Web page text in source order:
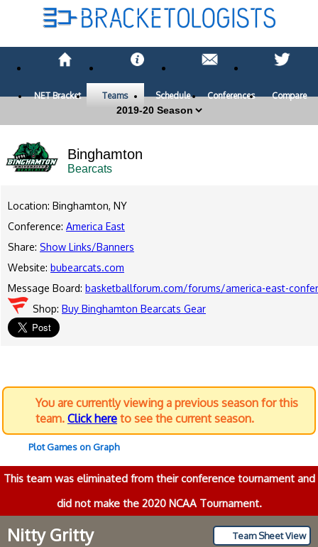
NET Bracket Teams Schedule Conferences Compare
Binghamton
Bearcats
Location: Binghamton, NY
Conference: America East
Share: Show Links/Banners
Website: bubearcats.com
Message Board: basketballforum.com/forums/america-east-
Shop: Buy Binghamton Bearcats Gear
You are currently viewing a previous season for this
team. Click here to see the current season.
Plot Games on Graph
This team was eliminated from their conference tournament and
did not make the 2020 NCAA Tournament.
Team Sheet View
Nitty Gritty